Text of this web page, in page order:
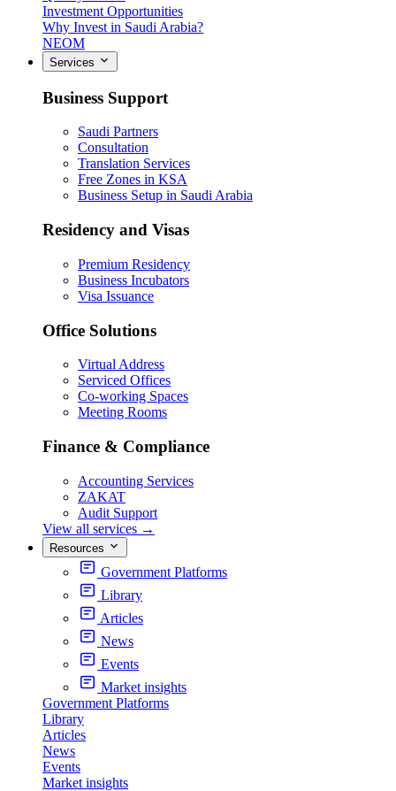
Investment Opportunities
Why Invest in Saudi Arabia?
NEOM
Services
Business Support
Saudi Partners
Consultation
Translation Services
Free Zones in KSA
Business Setup in Saudi Arabia
Residency and Visas
Premium Residency
Business Incubators
Visa Issuance
Office Solutions
Virtual Address
Serviced Offices
Co-working Spaces
Meeting Rooms
Finance & Compliance
Accounting Services
ZAKAT
Audit Support
View all services →
Resources
Government Platforms
Library
Articles
News
Events
Market insights
Government Platforms
Library
Articles
News
Events
Market insights